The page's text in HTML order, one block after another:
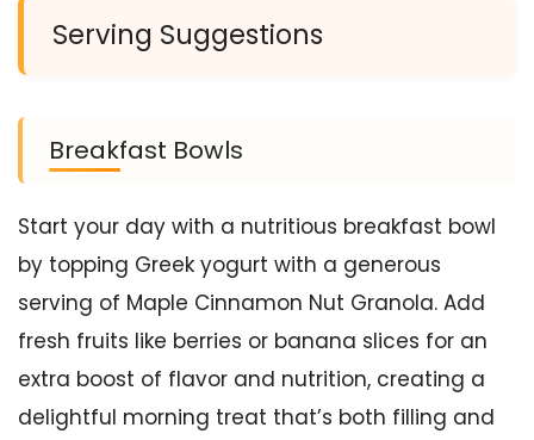
Serving Suggestions
Breakfast Bowls
Start your day with a nutritious breakfast bowl
by topping Greek yogurt with a generous
serving of Maple Cinnamon Nut Granola. Add
fresh fruits like berries or banana slices for an
extra boost of flavor and nutrition, creating a
delightful morning treat that’s both filling and